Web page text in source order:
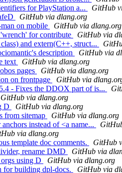
for PlayStation a...
GitHub
GitHub via dlang.org
on mobile
GitHub via dlang.org
for contribute
GitHub via
and extern(C++, struct...
description
GitHub via
text
GitHub via dlang.org
pages
GitHub via dlang.org
on frontpage
GitHub via
- Fixes the DDOX part of is...
GitHub via dlang.org
D
GitHub via dlang.org
from sitemap
GitHub via dlang.org
instead of <a name...
via dlang.org
template doc comments.
GitHub
rename DMD
GitHub via
using D
GitHub via dlang.org
for building dpl-docs.
GitHub via